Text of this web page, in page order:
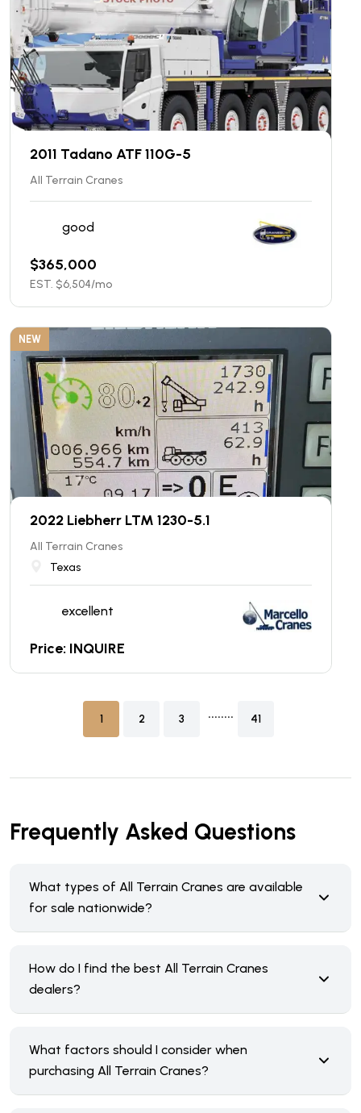
2011 Tadano ATF 110G-5
All Terrain Cranes
good
$365,000
EST. $6,504/mo
NEW
2022 Liebherr LTM 1230-5.1
All Terrain Cranes
Texas
excellent
Price: INQUIRE
1 2 3 ........ 41
Frequently Asked Questions
What types of All Terrain Cranes are available
for sale nationwide?
How do I find the best All Terrain Cranes
dealers?
What factors should I consider when
purchasing All Terrain Cranes?